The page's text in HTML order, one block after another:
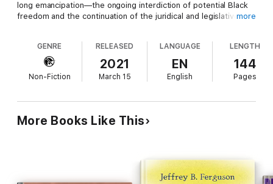
long emancipation—the ongoing interdiction of potential Black
freedom and the continuation of the juridical and legislative
world is to exist in the time of emancipation in which Black
people must constantly fashion alternate conceptions of
freedom and reality through expressive culture. Given that
Black unfreedom lies at the center of the making of the
Walcott contends, will transform the human experience
worldwide. With
The Long Emancipation
humanism that begins by acknowledging that present
more
GENRE
Non-Fiction
RELEASED
2021
March 15
LANGUAGE
EN
English
LENGTH
144
Pages
More Books Like This